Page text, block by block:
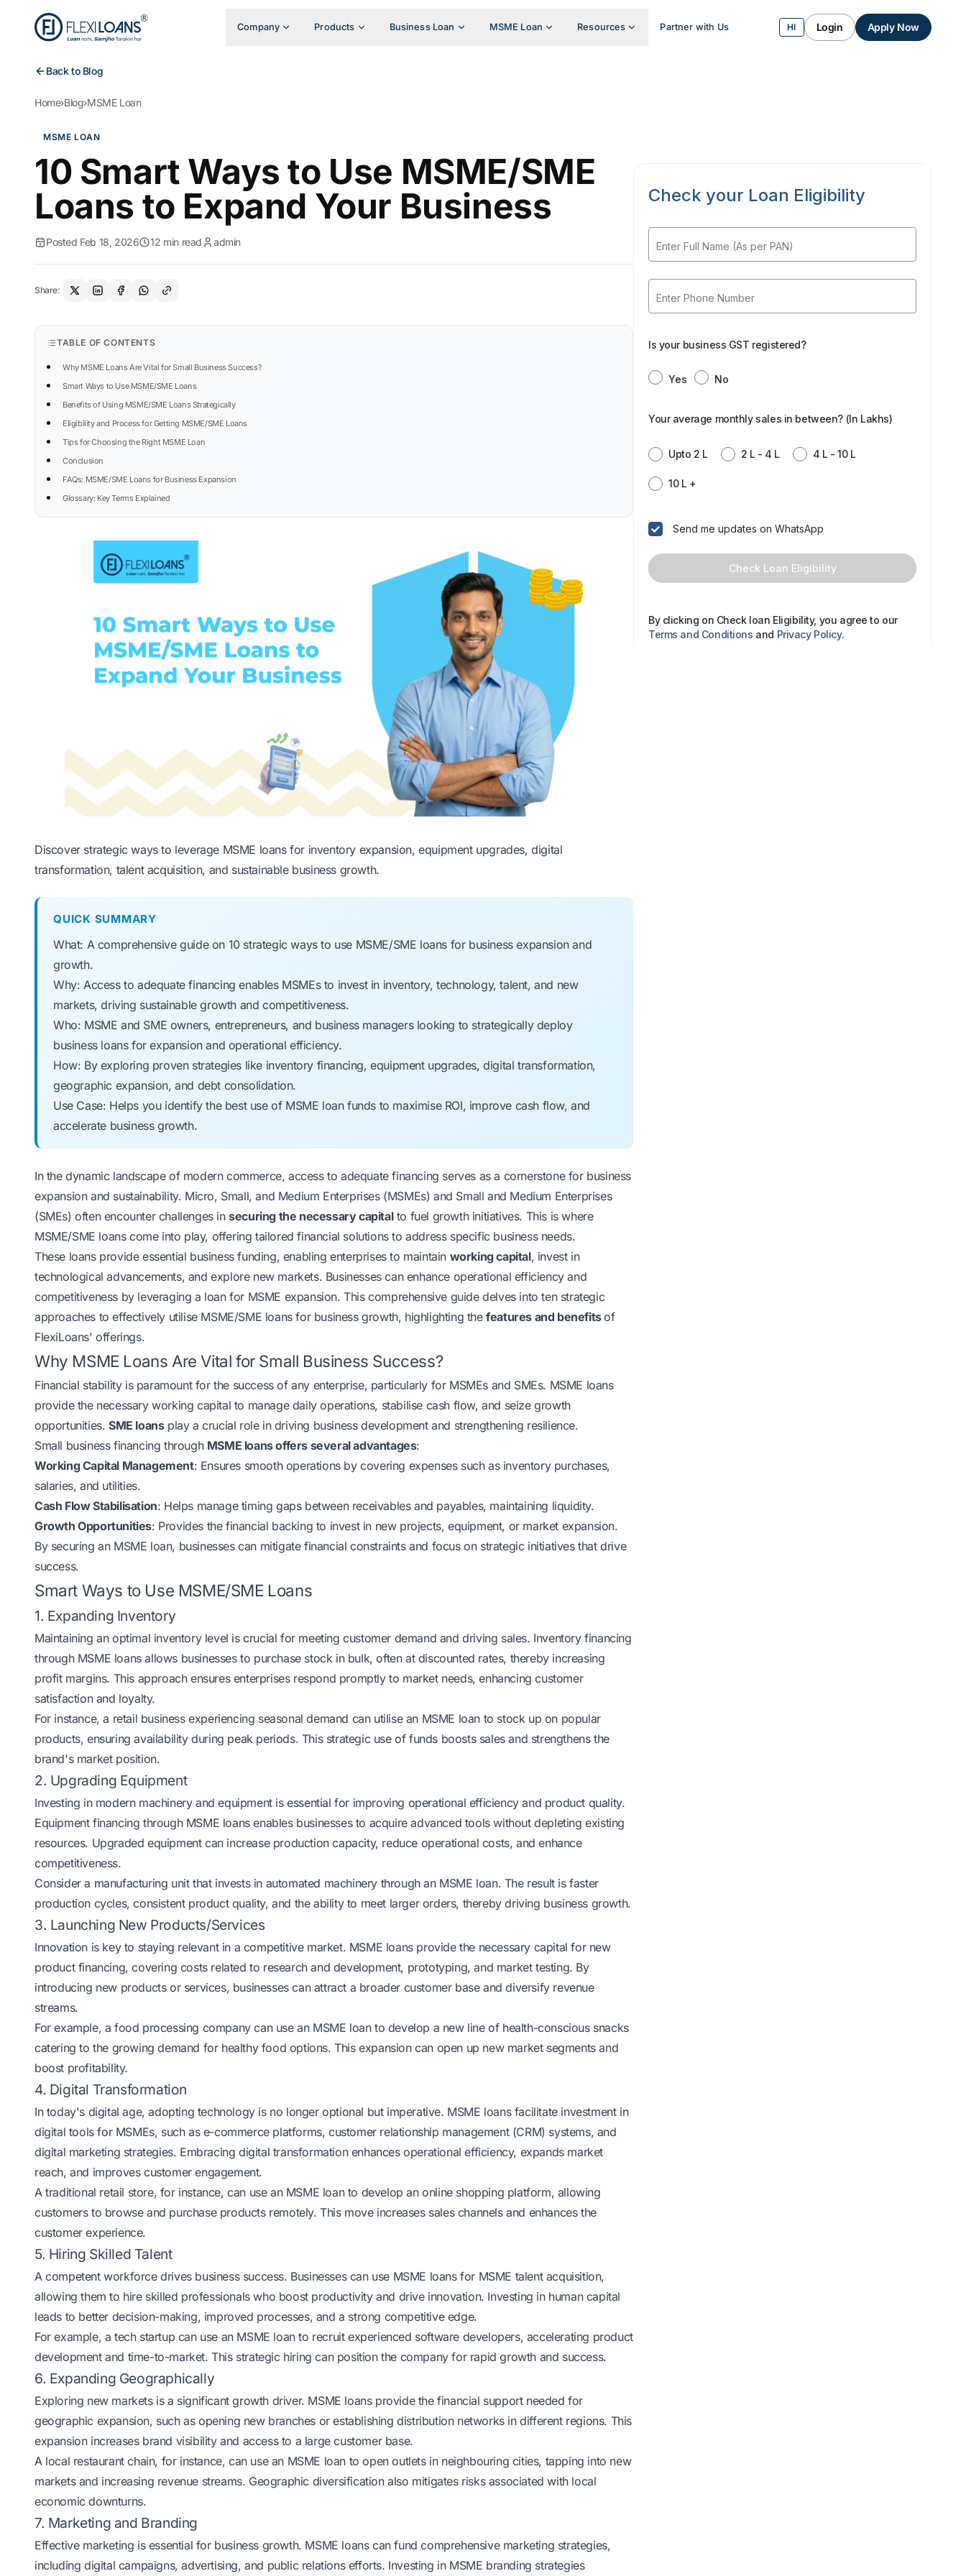
Company Products Business Loan MSME Loan Resources Partner with Us HI Login Apply Now
Back to Blog
Home›Blog›MSME Loan
MSME LOAN
10 Smart Ways to Use MSME/SME
Loans to Expand Your Business
Posted Feb 18, 2026 12 min read admin
Share:
TABLE OF CONTENTS
Why MSME Loans Are Vital for Small Business Success?
Smart Ways to Use MSME/SME Loans
Benefits of Using MSME/SME Loans Strategically
Eligibility and Process for Getting MSME/SME Loans
Tips for Choosing the Right MSME Loan
Conclusion
FAQs: MSME/SME Loans for Business Expansion
Glossary: Key Terms Explained
Discover strategic ways to leverage MSME loans for inventory expansion, equipment upgrades, digital
transformation, talent acquisition, and sustainable business growth.
QUICK SUMMARY
What: A comprehensive guide on 10 strategic ways to use MSME/SME loans for business expansion and
growth.
Why: Access to adequate financing enables MSMEs to invest in inventory, technology, talent, and new
markets, driving sustainable growth and competitiveness.
Who: MSME and SME owners, entrepreneurs, and business managers looking to strategically deploy
business loans for expansion and operational efficiency.
How: By exploring proven strategies like inventory financing, equipment upgrades, digital transformation,
geographic expansion, and debt consolidation.
Use Case: Helps you identify the best use of MSME loan funds to maximise ROI, improve cash flow, and
accelerate business growth.
In the dynamic landscape of modern commerce, access to adequate financing serves as a cornerstone for business
expansion and sustainability. Micro, Small, and Medium Enterprises (MSMEs) and Small and Medium Enterprises
(SMEs) often encounter challenges insecuring the necessary capitalto fuel growth initiatives. This is where
MSME/SME loans come into play, offering tailored financial solutions to address specific business needs.
These loans provide essential business funding, enabling enterprises to maintain working capital, invest in
technological advancements, and explore new markets. Businesses can enhance operational efficiency and
competitiveness by leveraging a loan for MSME expansion. This comprehensive guide delves into ten strategic
approaches to effectively utilise MSME/SME loans for business growth, highlighting thefeatures and benefitsof
FlexiLoans' offerings.
Why MSME Loans Are Vital for Small Business Success?
Financial stability is paramount for the success of any enterprise, particularly for MSMEs and SMEs. MSME loans
provide the necessary working capital to manage daily operations, stabilise cash flow, and seize growth
opportunities. SME loansplay a crucial role in driving business development and strengthening resilience.
Small business financing through MSME loans offers several advantages:
Working Capital Management: Ensures smooth operations by covering expenses such as inventory purchases,
salaries, and utilities.
Cash Flow Stabilisation: Helps manage timing gaps between receivables and payables, maintaining liquidity.
Growth Opportunities: Provides the financial backing to invest in new projects, equipment, or market expansion.
By securing an MSME loan, businesses can mitigate financial constraints and focus on strategic initiatives that drive
success.
Smart Ways to Use MSME/SME Loans
1. Expanding Inventory
Maintaining an optimal inventory level is crucial for meeting customer demand and driving sales. Inventory financing
through MSME loans allows businesses to purchase stock in bulk, often at discounted rates, thereby increasing
profit margins. This approach ensures enterprises respond promptly to market needs, enhancing customer
satisfaction and loyalty.
For instance, a retail business experiencing seasonal demand can utilise an MSME loan to stock up on popular
products, ensuring availability during peak periods. This strategic use of funds boosts sales and strengthens the
brand's market position.
2. Upgrading Equipment
Investing in modern machinery and equipment is essential for improving operational efficiency and product quality.
Equipment financing through MSME loans enables businesses to acquire advanced tools without depleting existing
resources. Upgraded equipment can increase production capacity, reduce operational costs, and enhance
competitiveness.
Consider a manufacturing unit that invests in automated machinery through an MSME loan. The result is faster
production cycles, consistent product quality, and the ability to meet larger orders, thereby driving business growth.
3. Launching New Products/Services
Innovation is key to staying relevant in a competitive market. MSME loans provide the necessary capital for new
product financing, covering costs related to research and development, prototyping, and market testing. By
introducing new products or services, businesses can attract a broader customer base and diversify revenue
streams.
For example, a food processing company can use an MSME loan to develop a new line of health-conscious snacks
catering to the growing demand for healthy food options. This expansion can open up new market segments and
boost profitability.
4. Digital Transformation
In today's digital age, adopting technology is no longer optional but imperative. MSME loans facilitate investment in
digital tools for MSMEs, such as e-commerce platforms, customer relationship management (CRM) systems, and
digital marketing strategies. Embracing digital transformation enhances operational efficiency, expands market
reach, and improves customer engagement.
A traditional retail store, for instance, can use an MSME loan to develop an online shopping platform, allowing
customers to browse and purchase products remotely. This move increases sales channels and enhances the
customer experience.
5. Hiring Skilled Talent
A competent workforce drives business success. Businesses can use MSME loans for MSME talent acquisition,
allowing them to hire skilled professionals who boost productivity and drive innovation. Investing in human capital
leads to better decision-making, improved processes, and a strong competitive edge.
For example, a tech startup can use an MSME loan to recruit experienced software developers, accelerating product
development and time-to-market. This strategic hiring can position the company for rapid growth and success.
6. Expanding Geographically
Exploring new markets is a significant growth driver. MSME loans provide the financial support needed for
geographic expansion, such as opening new branches or establishing distribution networks in different regions. This
expansion increases brand visibility and access to a large customer base.
A local restaurant chain, for instance, can use an MSME loan to open outlets in neighbouring cities, tapping into new
markets and increasing revenue streams. Geographic diversification also mitigates risks associated with local
economic downturns.
7. Marketing and Branding
Effective marketing is essential for business growth. MSME loans can fund comprehensive marketing strategies,
including digital campaigns, advertising, and public relations efforts. Investing in MSME branding strategies